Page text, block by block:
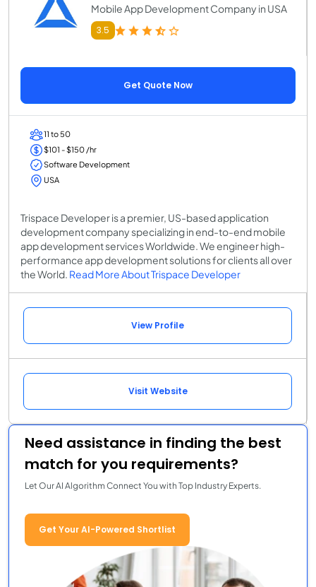
Mobile App Development Company in USA
3.5
Get Quote Now
11 to 50
$101 - $150 /hr
Software Development
USA
Trispace Developer is a premier, US-based application
development company specializing in end-to-end mobile
app development services Worldwide. We engineer high-
performance app development solutions for clients all over
the World. Read More About Trispace Developer
View Profile
Visit Website
Need assistance in finding the best
match for you requirements?
Let Our AI Algorithm Connect You with Top Industry Experts.
Get Your AI-Powered Shortlist